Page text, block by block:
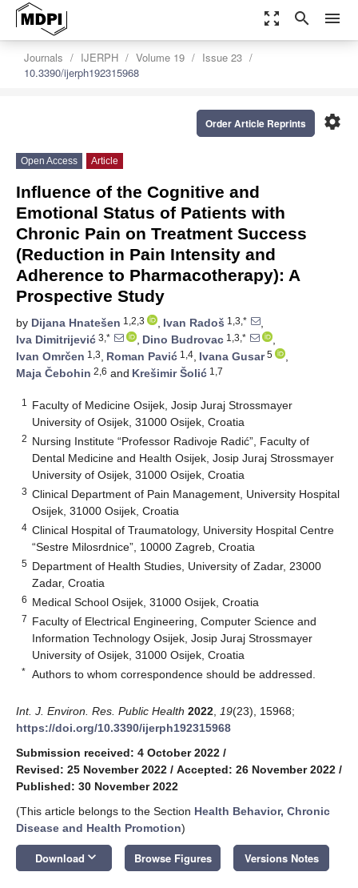
zoom_out_map search menu
Journals IJERPH Volume 19
Issue 23
10.3390/ijerph192315968
settings
Order Article Reprints
Open Access Article
Influence of the Cognitive and
Emotional Status of Patients with
Chronic Pain on Treatment Success
(Reduction in Pain Intensity and
Adherence to Pharmacotherapy): A
Prospective Study
by Dijana Hnatešen 1,2,3 , Ivan Radoš 1,3,*
,
Iva Dimitrijević 3,* , Dino Budrovac 1,3,*
,
Ivan Omrčen 1,3, Roman Pavić 1,4, Ivana Gusar5
,
Maja Čebohin 2,6 and Krešimir Šolić 1,7
1
Faculty of Medicine Osijek, Josip Juraj Strossmayer
University of Osijek, 31000 Osijek, Croatia
2 Nursing Institute “Professor Radivoje Radić”, Faculty of
Dental Medicine and Health Osijek, Josip Juraj Strossmayer
University of Osijek, 31000 Osijek, Croatia
3 Clinical Department of Pain Management, University Hospital
Osijek, 31000 Osijek, Croatia
4 Clinical Hospital of Traumatology, University Hospital Centre
“Sestre Milosrdnice”, 10000 Zagreb, Croatia
5 Department of Health Studies, University of Zadar, 23000
Zadar, Croatia
6 Medical School Osijek, 31000 Osijek, Croatia
7 Faculty of Electrical Engineering, Computer Science and
Information Technology Osijek, Josip Juraj Strossmayer
University of Osijek, 31000 Osijek, Croatia
* Authors to whom correspondence should be addressed.
Int. J. Environ. Res. Public Health 2022 19(23), 15968;
https://doi.org/10.3390/ijerph192315968
Submission received: 4 October 2022 /
Revised: 25 November 2022 / Accepted: 26 November 2022 /
Published: 30 November 2022
(This article belongs to the Section Health Behavior, Chronic
Disease and Health Promotion)
Download keyboard_arrow_down Browse Figures Versions Notes